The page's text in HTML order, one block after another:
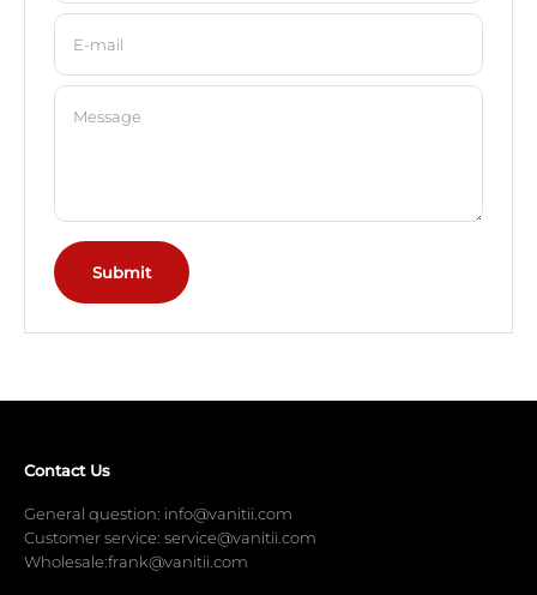
E-mail
Message
Submit
Contact Us
General question: info@vanitii.com
Customer service: service@vanitii.com
Wholesale:frank@vanitii.com